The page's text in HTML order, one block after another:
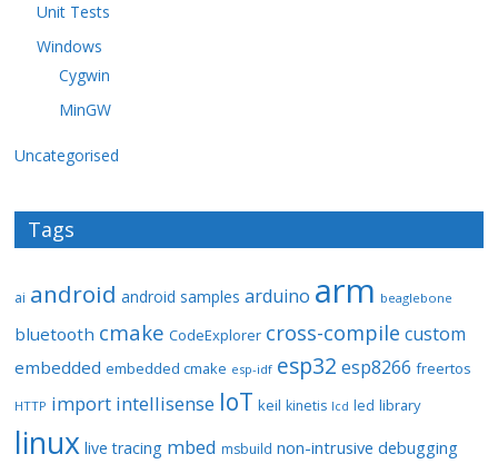
Unit Tests
Windows
Cygwin
MinGW
Uncategorised
Tags
ai android android samples arduino arm beaglebone
bluetooth cmake CodeExplorer cross-compile custom
embedded embedded cmake esp-idf esp32 esp8266 freertos
HTTP import intellisense IoT keil kinetis lcd led library
linux live tracing mbed msbuild non-intrusive debugging